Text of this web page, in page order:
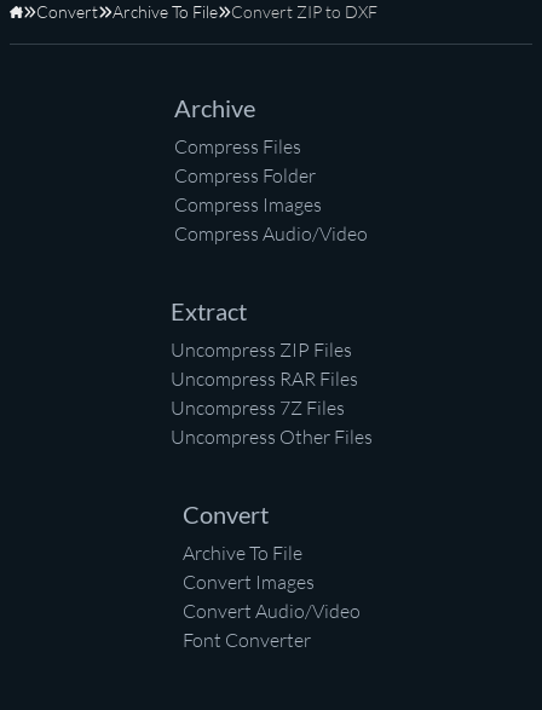
Home
Convert Archive To File Convert ZIP to DXF
Archive
Compress Files
Compress Folder
Compress Images
Compress Audio/Video
Extract
Uncompress ZIP Files
Uncompress RAR Files
Uncompress 7Z Files
Uncompress Other Files
Convert
Archive To File
Convert Images
Convert Audio/Video
Font Converter